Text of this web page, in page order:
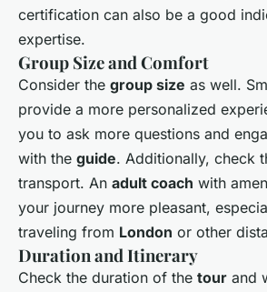
certification can also be a good
expertise.
Group Size and Comfort
Consider the group size as well.
provide a more personalized
you to ask more questions and
with the guide. Additionally, check
transport. An adult coach with
your journey more pleasant,
traveling from London or other
Duration and Itinerary
Check the duration of the tour and